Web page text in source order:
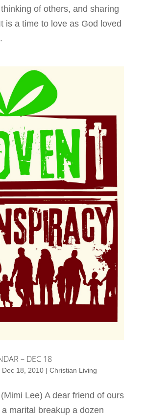
of others, and sharing
is a time to love as God loved
– DEC 18
Dec 18, 2010| Christian Living
Lee) A dear friend of ours
marital breakup a dozen